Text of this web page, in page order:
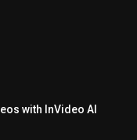
with InVideo AI